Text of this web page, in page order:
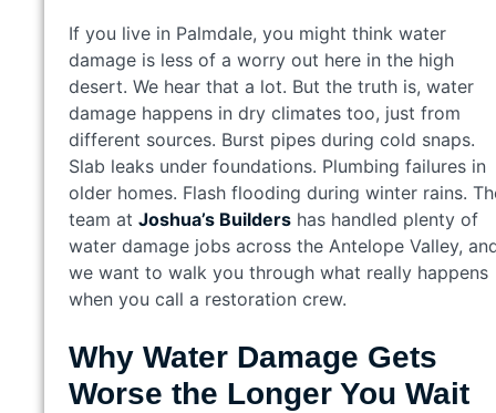
If you live in Palmdale, you might think water
damage is less of a worry out here in the high
desert. We hear that a lot. But the truth is, water
damage happens in dry climates too, just from
different sources. Burst pipes during cold snaps.
Slab leaks under foundations. Plumbing failures in
older homes. Flash flooding during winter rains.
team at Joshua’s Builders has handled plenty of
water damage jobs across the Antelope Valley,
we want to walk you through what really happens
when you call a restoration crew.
Why Water Damage Gets
Worse the Longer You Wait